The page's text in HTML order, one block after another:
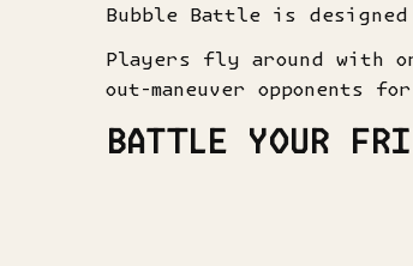
Bubble Battle is
Players fly around with
out-maneuver opponents
BATTLE YOUR